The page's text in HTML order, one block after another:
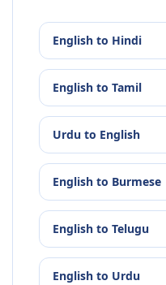
English to Hindi
English to Tamil
Urdu to English
English to Burmese
English to Telugu
English to Urdu